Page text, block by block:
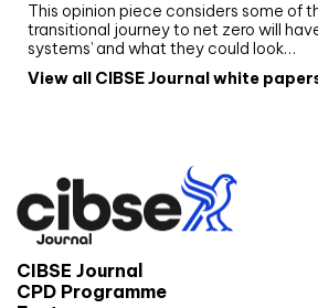
This opinion piece considers some of
transitional journey to net zero will
systems’ and what they could look…
View all CIBSE Journal white
CIBSE Journal
CPD Programme